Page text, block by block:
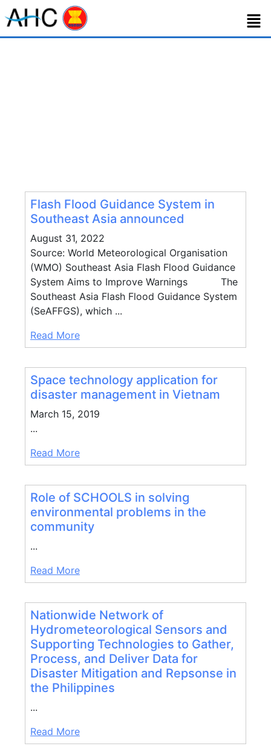
Flash Flood Guidance System in
Southeast Asia announced
August 31, 2022
Source: World Meteorological Organisation
(WMO) Southeast Asia Flash Flood Guidance
System Aims to Improve Warnings The
Southeast Asia Flash Flood Guidance System
(SeAFFGS), which ...
Read More
Space technology application for
disaster management in Vietnam
March 15, 2019
...
Read More
Role of SCHOOLS in solving
environmental problems in the
community
...
Read More
Nationwide Network of
Hydrometeorological Sensors and
Supporting Technologies to Gather,
Process, and Deliver Data for
Disaster Mitigation and Repsonse in
the Philippines
...
Read More